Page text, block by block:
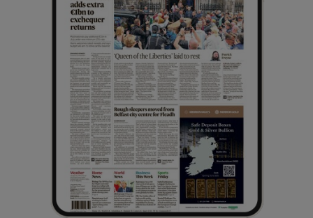
Show Sponsored sub sections